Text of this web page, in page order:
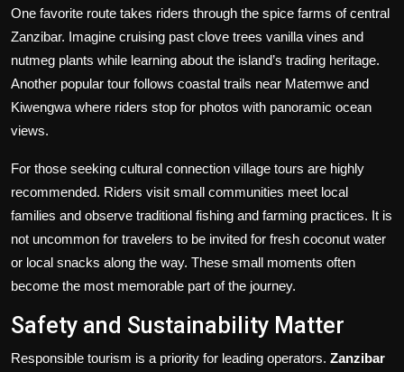
One favorite route takes riders through the spice farms of central
Zanzibar. Imagine cruising past clove trees vanilla vines and
nutmeg plants while learning about the island’s trading heritage.
Another popular tour follows coastal trails near Matemwe and
Kiwengwa where riders stop for photos with panoramic ocean
views.
For those seeking cultural connection village tours are highly
recommended. Riders visit small communities meet local
families and observe traditional fishing and farming practices. It is
not uncommon for travelers to be invited for fresh coconut water
or local snacks along the way. These small moments often
become the most memorable part of the journey.
Safety and Sustainability Matter
Responsible tourism is a priority for leading operators. Zanzibar